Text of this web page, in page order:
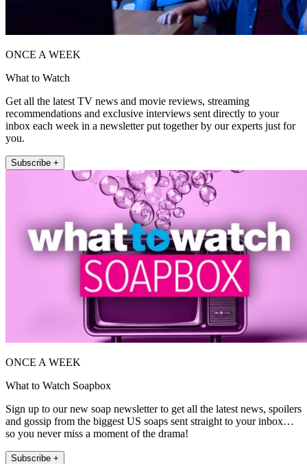
ONCE A WEEK
What to Watch
Get all the latest TV news and movie reviews, streaming
recommendations and exclusive interviews sent directly to your
inbox each week in a newsletter put together by our experts just for
you.
Subscribe +
ONCE A WEEK
What to Watch Soapbox
Sign up to our new soap newsletter to get all the latest news, spoilers
and gossip from the biggest US soaps sent straight to your inbox…
so you never miss a moment of the drama!
Subscribe +